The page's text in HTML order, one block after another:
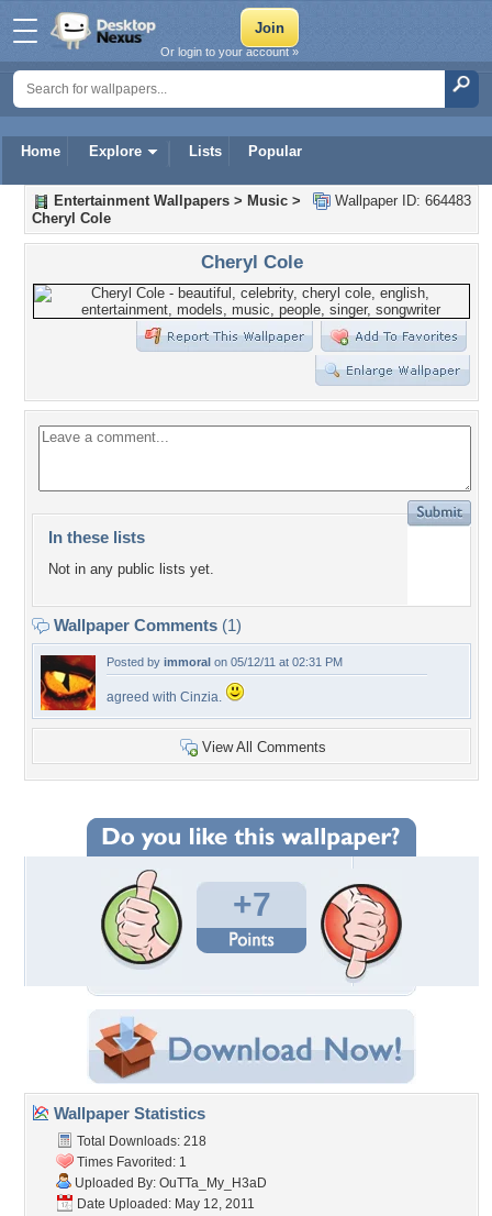
Home Explore Lists Popular
Or login to your account »
Wallpaper ID: 664483
Entertainment Wallpapers > Music >
Cheryl Cole
Cheryl Cole
In these lists
Not in any public lists yet.
Wallpaper Comments (1)
Posted by immoral on 05/12/11 at 02:31 PM
agreed with Cinzia.
View All Comments
+7
Wallpaper Statistics
Total Downloads: 218
Times Favorited: 1
Uploaded By: OuTTa_My_H3aD
Date Uploaded: May 12, 2011